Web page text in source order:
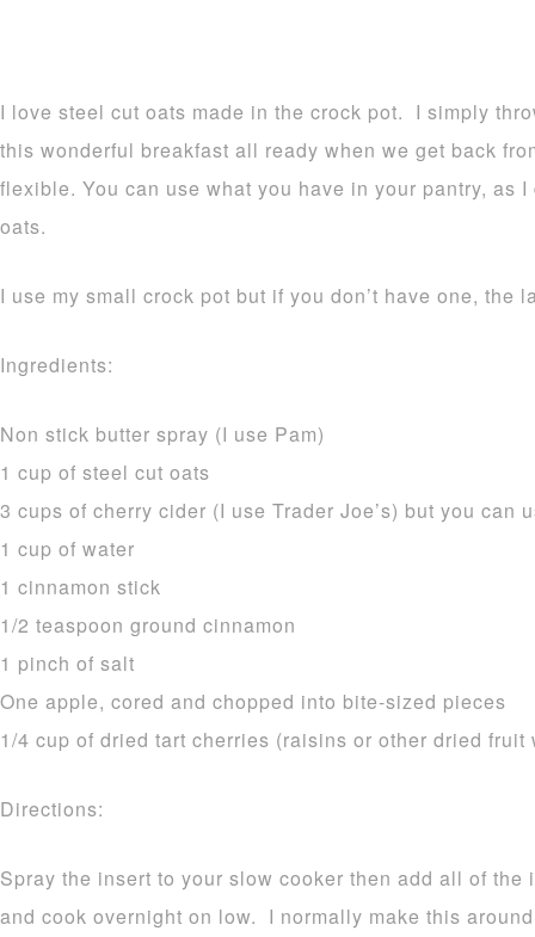
I love steel cut oats made in the crock pot. I simply
this wonderful breakfast all ready when we get back
flexible. You can use what you have in your pantry, as
oats.
I use my small crock pot but if you don’t have one, the
Ingredients:
Non stick butter spray (I use Pam)
1 cup of steel cut oats
3 cups of cherry cider (I use Trader Joe’s) but you can
1 cup of water
1 cinnamon stick
1/2 teaspoon ground cinnamon
1 pinch of salt
One apple, cored and chopped into bite-sized pieces
1/4 cup of dried tart cherries (raisins or other dried
Directions:
Spray the insert to your slow cooker then add all of
and cook overnight on low. I normally make this